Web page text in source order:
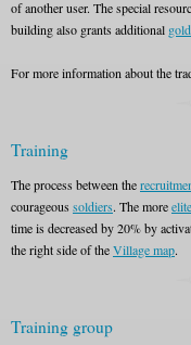
of another user. The special
building also grants additional gold
For more information about the
Training
The process between the
courageous soldiers. The moreelite
time is decreased by 20% by
the right side of theVillage map.
Training group